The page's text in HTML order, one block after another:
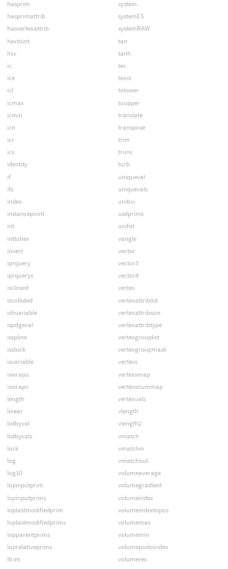
hasprim
hasprimattrib
hasvertexattrib
hextoint
hsv
ic
ice
icl
icmax
icmin
icn
icr
ics
identity
if
ifs
index
instancepoint
int
inttohex
invert
iprquery
iprquerys
isclosed
iscollided
ishvariable
ispdgeval
isspline
isstuck
isvariable
iswrapu
iswrapv
length
linear
listbyval
listbyvals
lock
log
log10
lopinputprim
lopinputprims
loplastmodifiedprim
loplastmodifiedprims
lopparentprims
loprelativeprims
ltrim
system
systemES
systemRAW
tan
tanh
tex
texni
tolower
toupper
translate
transpose
trim
trunc
turb
uniqueval
uniquevals
unituv
usdprims
uvdist
vangle
vector
vector3
vector4
vertex
vertexattriblist
vertexattribsize
vertexattribtype
vertexgrouplist
vertexgroupmask
vertexs
vertexsmap
vertexsnummap
vertexvals
vlength
vlength2
vmatch
vmatchin
vmatchout
volumeaverage
volumegradient
volumeindex
volumeindextopos
volumemax
volumemin
volumepostoindex
volumeres